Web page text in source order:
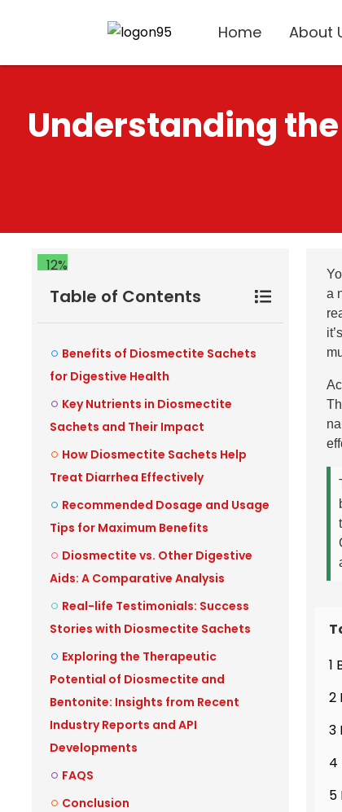
Home About
Understanding
12%
Table of Contents
Benefits of Diosmectite Sachets
for Digestive Health
Key Nutrients in Diosmectite
Sachets and Their Impact
How Diosmectite Sachets Help
Treat Diarrhea Effectively
Recommended Dosage and Usage
Tips for Maximum Benefits
Diosmectite vs. Other Digestive
Aids: A Comparative Analysis
Real-life Testimonials: Success
Stories with Diosmectite Sachets
Exploring the Therapeutic
Potential of Diosmectite and
Bentonite: Insights from Recent
Industry Reports and API
Developments
FAQS
Conclusion
a
1
2
3
4
5